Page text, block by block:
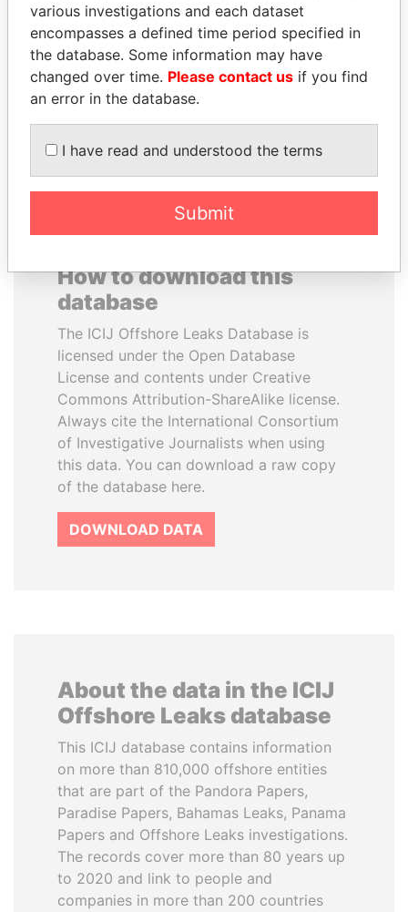
MOONIS ELAHI
Minister for Water
Resources
UHURU KENYATTA
President
How to download this
database
The ICIJ Offshore Leaks Database is
licensed under the Open Database
License and contents under Creative
Commons Attribution-ShareAlike license.
Always cite the International Consortium
of Investigative Journalists when using
this data. You can download a raw copy
of the database here.
DOWNLOAD DATA
About the data in the ICIJ
Offshore Leaks database
This ICIJ database contains information
on more than 810,000 offshore entities
that are part of the Pandora Papers,
Paradise Papers, Bahamas Leaks, Panama
Papers and Offshore Leaks investigations.
The records cover more than 80 years up
to 2020 and link to people and
companies in more than 200 countries
various investigations and each dataset
encompasses a defined time period specified in
the database. Some information may have
changed over time. Please contact us if you find
an error in the database.
I have read and understood the terms
Submit